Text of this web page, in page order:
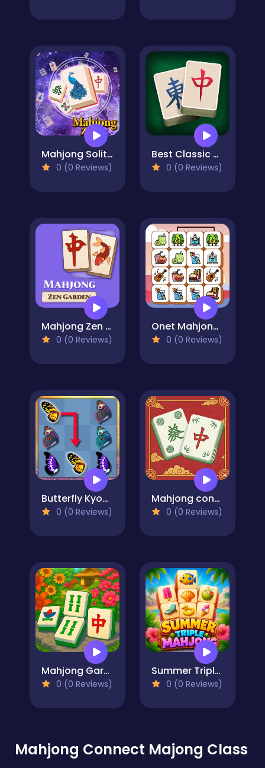
Mahjong Solitaire Zodiac
0 (0 Reviews)
Best Classic Mahjong Connect
0 (0 Reviews)
Mahjong Zen Garden
0 (0 Reviews)
Onet Mahjong Connect
0 (0 Reviews)
Butterfly Kyodai Deluxe 2
0 (0 Reviews)
Mahjong connect tiles
0 (0 Reviews)
Mahjong Garden
0 (0 Reviews)
Summer Triple Mahjong
0 (0 Reviews)
Mahjong Connect Majong Class